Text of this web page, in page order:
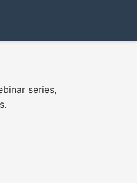
series,